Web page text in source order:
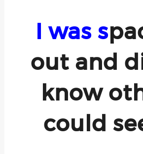
I was s
out and
know
could